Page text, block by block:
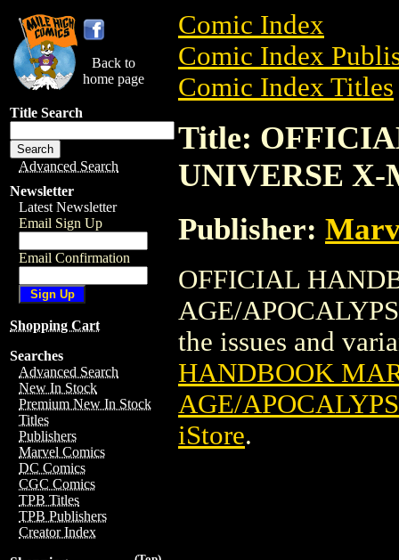
Back to
home page
Title Search
Advanced Search
Newsletter
Latest Newsletter
Email Sign Up
Email Confirmation
Shopping Cart
Searches
Advanced Search
New In Stock
Premium New In Stock
Titles
Publishers
Marvel Comics
DC Comics
CGC Comics
TPB Titles
TPB Publishers
Creator Index
Comic Index
Comic Index
Comic Index Titles
Title:
UNIVERSE X-
Publisher:
OFFICIAL
AGE/
the issues and
HANDBOOK
AGE/
iStore.